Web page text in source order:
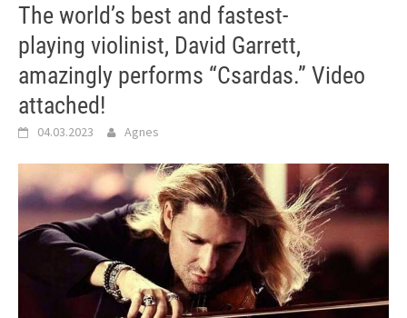
The world’s best and fastest-
playing violinist, David Garrett,
amazingly performs “Csardas.” Video
attached!
04.03.2023 Agnes